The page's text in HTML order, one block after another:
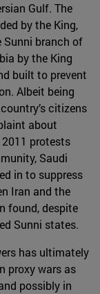
Gulf. The
by the King,
Sunni branch of
by the King
built to prevent
Albeit being
citizens
about
protests
Saudi
in to suppress
Iran and the
found, despite
Sunni states.
has ultimately
proxy wars as
possibly in